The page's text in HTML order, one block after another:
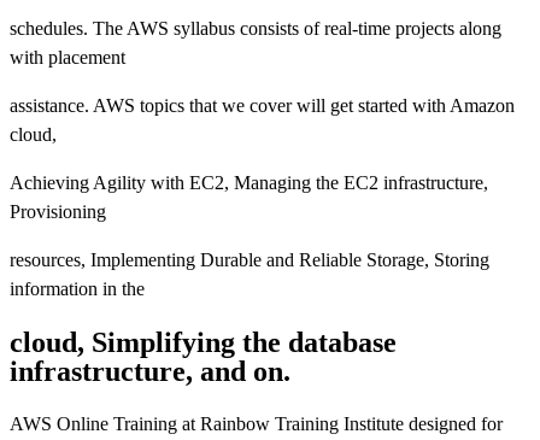
schedules. The AWS syllabus consists of real-time projects along
with placement
assistance. AWS topics that we cover will get started with Amazon
cloud,
Achieving Agility with EC2, Managing the EC2 infrastructure,
Provisioning
resources, Implementing Durable and Reliable Storage, Storing
information in the
cloud, Simplifying the database
infrastructure, and on.
AWS Online Training at Rainbow Training Institute designed for